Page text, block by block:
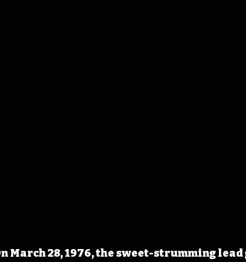
March 28, 1976, the sweet-strumming